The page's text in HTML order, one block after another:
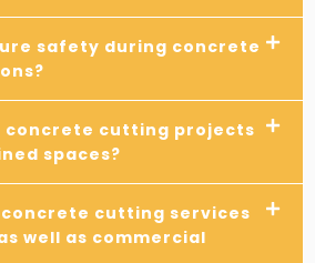
safety during concrete
concrete cutting projects
spaces?
concrete cutting services
well as commercial